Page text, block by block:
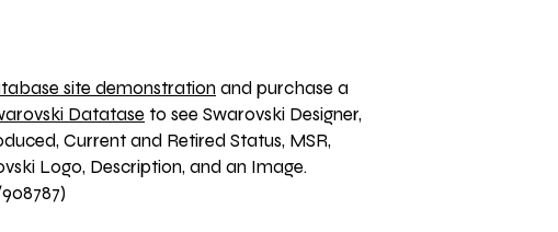
site demonstration and purchase a
Datatase to see Swarovski Designer,
Current and Retired Status, MSR,
Logo, Description, and an Image.